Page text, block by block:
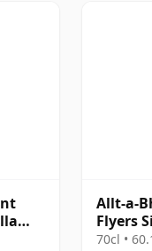
Allt-a-
Flyers
2005 17
70cl •